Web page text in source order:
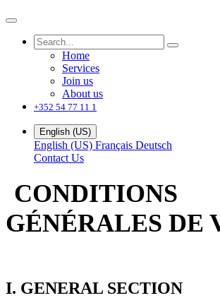
Home
Services
Join us
About us
+352 54 77 11 1
English (US)
English (US) Français Deutsch
Contact Us
CONDITIONS
GÉNÉRALES DE
I. GENERAL SECTION